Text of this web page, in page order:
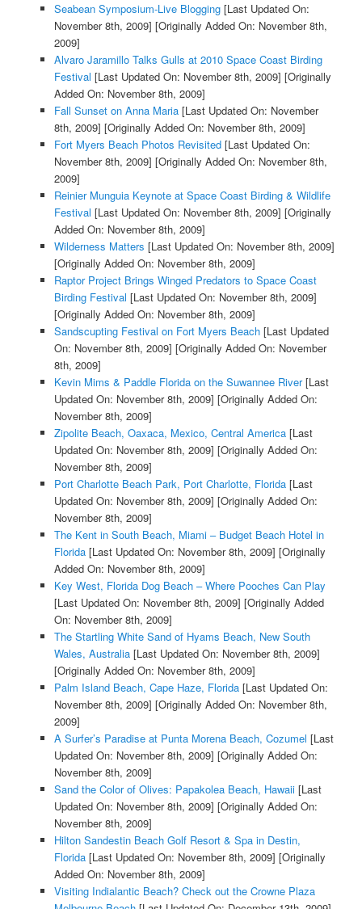
Seabean Symposium-Live Blogging[Last Updated On:
November 8th, 2009] [Originally Added On: November 8th,
2009]
Alvaro Jaramillo Talks Gulls at 2010 Space Coast Birding
Festival [Last Updated On: November 8th, 2009] [Originally
Added On: November 8th, 2009]
Fall Sunset on Anna Maria[Last Updated On: November
8th, 2009] [Originally Added On: November 8th, 2009]
Fort Myers Beach Photos Revisited[Last Updated On:
November 8th, 2009] [Originally Added On: November 8th,
2009]
Reinier Munguia Keynote at Space Coast Birding & Wildlife
Festival [Last Updated On: November 8th, 2009] [Originally
Added On: November 8th, 2009]
Wilderness Matters [Last Updated On: November 8th, 2009]
[Originally Added On: November 8th, 2009]
Raptor Project Brings Winged Predators to Space Coast
Birding Festival [Last Updated On: November 8th, 2009]
[Originally Added On: November 8th, 2009]
Sandscupting Festival on Fort Myers Beach[Last Updated
On: November 8th, 2009] [Originally Added On: November
8th, 2009]
Kevin Mims & Paddle Florida on the Suwannee River[Last
Updated On: November 8th, 2009] [Originally Added On:
November 8th, 2009]
Zipolite Beach, Oaxaca, Mexico, Central America[Last
Updated On: November 8th, 2009] [Originally Added On:
November 8th, 2009]
Port Charlotte Beach Park, Port Charlotte, Florida[Last
Updated On: November 8th, 2009] [Originally Added On:
November 8th, 2009]
The Kent in South Beach, Miami – Budget Beach Hotel in
Florida[Last Updated On: November 8th, 2009] [Originally
Added On: November 8th, 2009]
Key West, Florida Dog Beach – Where Pooches Can Play
[Last Updated On: November 8th, 2009] [Originally Added
On: November 8th, 2009]
The Startling White Sand of Hyams Beach, New South
Wales, Australia[Last Updated On: November 8th, 2009]
[Originally Added On: November 8th, 2009]
Palm Island Beach, Cape Haze, Florida[Last Updated On:
November 8th, 2009] [Originally Added On: November 8th,
2009]
A Surfer’s Paradise at Punta Morena Beach, Cozumel [Last
Updated On: November 8th, 2009] [Originally Added On:
November 8th, 2009]
Sand the Color of Olives: Papakolea Beach, Hawaii[Last
Updated On: November 8th, 2009] [Originally Added On:
November 8th, 2009]
Hilton Sandestin Beach Golf Resort & Spa in Destin,
Florida[Last Updated On: November 8th, 2009] [Originally
Added On: November 8th, 2009]
Visiting Indialantic Beach? Check out the Crowne Plaza